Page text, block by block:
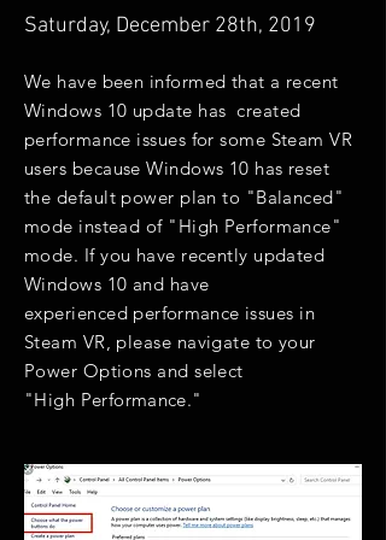
Saturday, December 28th, 2019
We have been informed that a recent
Windows 10 update has created
performance issues for some Steam VR
users because Windows 10 has reset
the default power plan to "Balanced"
mode instead of "High Performance"
mode. If you have recently updated
Windows 10 and have
experienced performance issues in
Steam VR, please navigate to your
Power Options and select
"High Performance."